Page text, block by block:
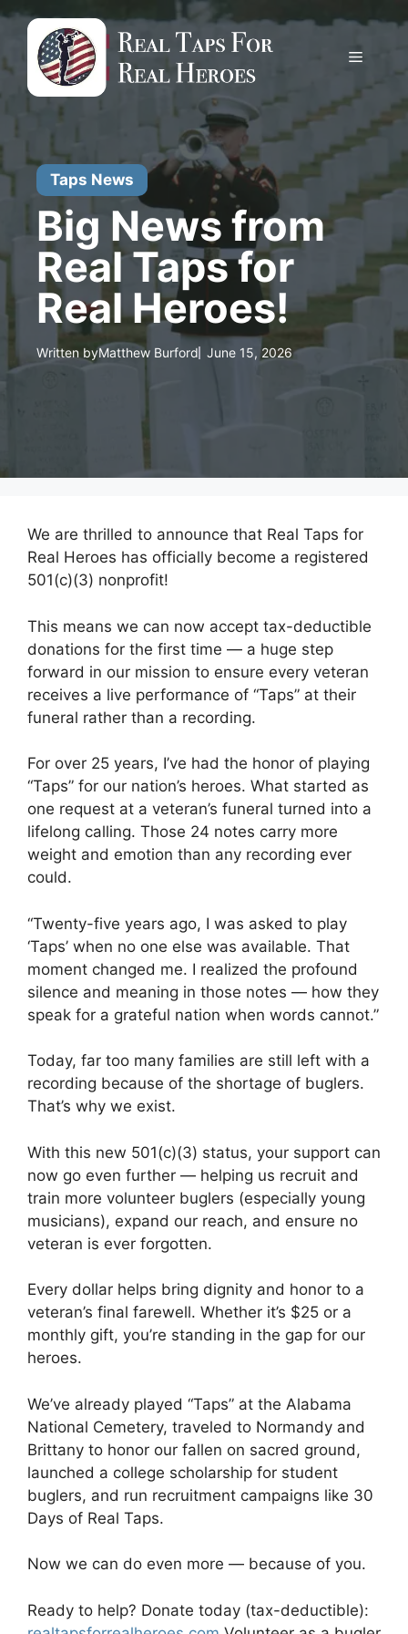
Skip
content
Menu
Taps News
Big News from
Real Taps for
Real Heroes!
Written byMatthew Burford June 15, 2026
We are thrilled to announce that Real Taps for
Real Heroes has officially become a registered
501(c)(3) nonprofit!
This means we can now accept tax-deductible
donations for the first time — a huge step
forward in our mission to ensure every veteran
receives a live performance of “Taps” at their
funeral rather than a recording.
For over 25 years, I’ve had the honor of playing
“Taps” for our nation’s heroes. What started as
one request at a veteran’s funeral turned into a
lifelong calling. Those 24 notes carry more
weight and emotion than any recording ever
could.
“Twenty-five years ago, I was asked to play
‘Taps’ when no one else was available. That
moment changed me. I realized the profound
silence and meaning in those notes — how they
speak for a grateful nation when words cannot.”
Today, far too many families are still left with a
recording because of the shortage of buglers.
That’s why we exist.
With this new 501(c)(3) status, your support can
now go even further — helping us recruit and
train more volunteer buglers (especially young
musicians), expand our reach, and ensure no
veteran is ever forgotten.
Every dollar helps bring dignity and honor to a
veteran’s final farewell. Whether it’s $25 or a
monthly gift, you’re standing in the gap for our
heroes.
We’ve already played “Taps” at the Alabama
National Cemetery, traveled to Normandy and
Brittany to honor our fallen on sacred ground,
launched a college scholarship for student
buglers, and run recruitment campaigns like 30
Days of Real Taps.
Now we can do even more — because of you.
Ready to help? Donate today (tax-deductible):